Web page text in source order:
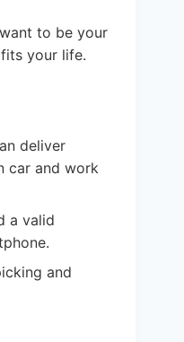
to be your
your life.
deliver
car and work
a valid
and